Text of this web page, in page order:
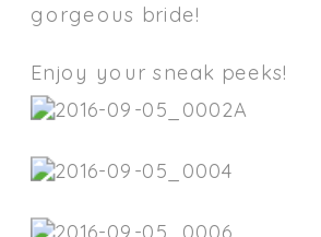
gorgeous bride!
Enjoy your sneak peeks!